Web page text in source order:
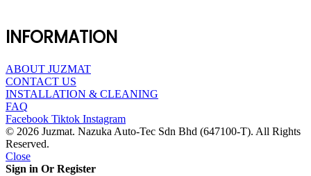
INFORMATION
ABOUT JUZMAT
CONTACT US
INSTALLATION & CLEANING
FAQ
Facebook Tiktok Instagram
© 2026 Juzmat. Nazuka Auto-Tec Sdn Bhd (647100-T). All Rights
Reserved.
Close
Sign in Or Register